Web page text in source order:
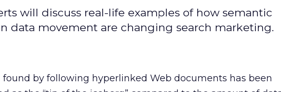
will discuss real-life examples of how semantic
data movement are changing search marketing.
by following hyperlinked Web documents has been